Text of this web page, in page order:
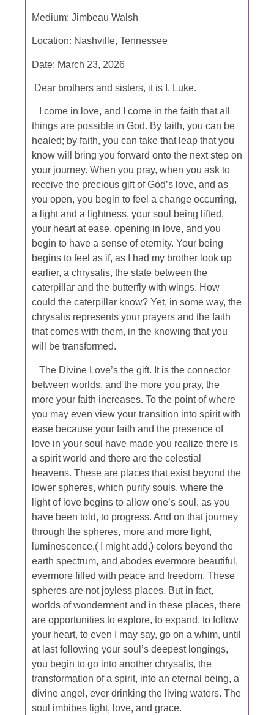
Medium: Jimbeau Walsh
Location: Nashville, Tennessee
Date: March 23, 2026
Dear brothers and sisters, it is I, Luke.
I come in love, and I come in the faith that all
things are possible in God. By faith, you can be
healed; by faith, you can take that leap that you
know will bring you forward onto the next step on
your journey. When you pray, when you ask to
receive the precious gift of God’s love, and as
you open, you begin to feel a change occurring,
a light and a lightness, your soul being lifted,
your heart at ease, opening in love, and you
begin to have a sense of eternity. Your being
begins to feel as if, as I had my brother look up
earlier, a chrysalis, the state between the
caterpillar and the butterfly with wings. How
could the caterpillar know? Yet, in some way, the
chrysalis represents your prayers and the faith
that comes with them, in the knowing that you
will be transformed.
The Divine Love’s the gift. It is the connector
between worlds, and the more you pray, the
more your faith increases. To the point of where
you may even view your transition into spirit with
ease because your faith and the presence of
love in your soul have made you realize there is
a spirit world and there are the celestial
heavens. These are places that exist beyond the
lower spheres, which purify souls, where the
light of love begins to allow one’s soul, as you
have been told, to progress. And on that journey
through the spheres, more and more light,
luminescence,( I might add,) colors beyond the
earth spectrum, and abodes evermore beautiful,
evermore filled with peace and freedom. These
spheres are not joyless places. But in fact,
worlds of wonderment and in these places, there
are opportunities to explore, to expand, to follow
your heart, to even I may say, go on a whim, until
at last following your soul’s deepest longings,
you begin to go into another chrysalis, the
transformation of a spirit, into an eternal being, a
divine angel, ever drinking the living waters. The
soul imbibes light, love, and grace.